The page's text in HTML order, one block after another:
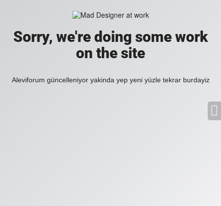
Sorry, we're doing some work
on the site
Aleviforum güncelleniyor yakinda yep yeni yüzle tekrar burdayiz